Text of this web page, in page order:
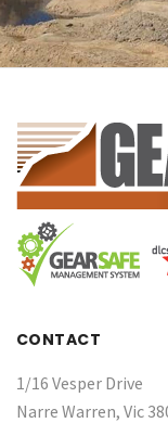
CONTACT
1/16 Vesper Drive
Narre Warren, Vic